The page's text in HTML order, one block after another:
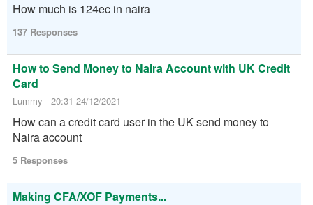
How much is 124ec in naira
137 Responses
How to Send Money to Naira Account with UK Credit
Card
Lummy - 20:31 24/12/2021
How can a credit card user in the UK send money to
Naira account
5 Responses
Making CFA/XOF Payments...